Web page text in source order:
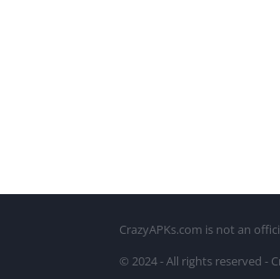
CrazyAPKs.com is not an
© 2024 - All rights reserved -